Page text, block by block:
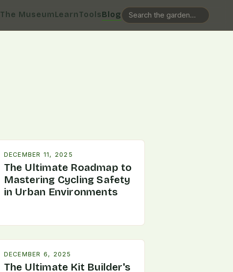
The MuseumLearnToolsBlog
DECEMBER 11, 2025
The Ultimate Roadmap to
Mastering Cycling Safety
in Urban Environments
DECEMBER 6, 2025
The Ultimate Kit Builder's